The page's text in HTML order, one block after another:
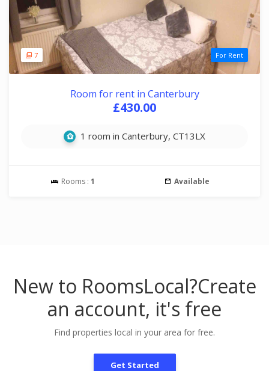
7 For Rent
Room for rent in Canterbury
£430.00
1 room in Canterbury, CT13LX
Rooms : 1 Available
New to RoomsLocal?Create
an account, it's free
Find properties local in your area for free.
Get Started